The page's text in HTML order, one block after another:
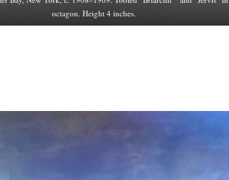
octagon. Height 4 inches.